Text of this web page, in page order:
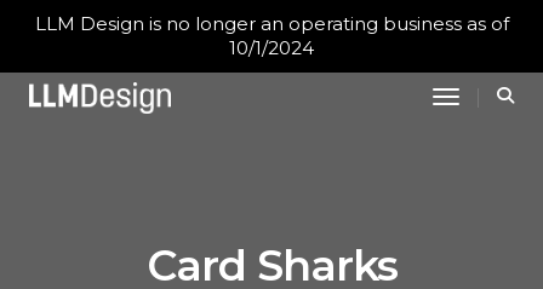
LLM Design is no longer an operating business as of
10/1/2024
Toggle
Card Sharks